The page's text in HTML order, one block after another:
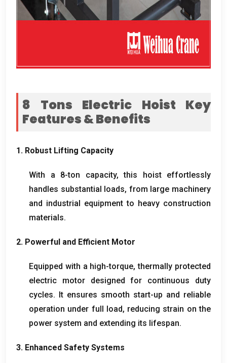
8 Tons Electric Hoist Key
Features&Benefits
1. Robust Lifting Capacity
With a 8-ton capacity,this hoist effortlessly
handles substantial loads, from large machinery
and industrial equipment to heavy construction
materials.
2. Powerful and Efficient Motor
Equipped with a high-torque,thermally protected
electric motor designed for continuous duty
cycles. It ensures smooth start-up and reliable
operation under full load, reducing strain on the
power system and extending its lifespan.
3. Enhanced Safety Systems